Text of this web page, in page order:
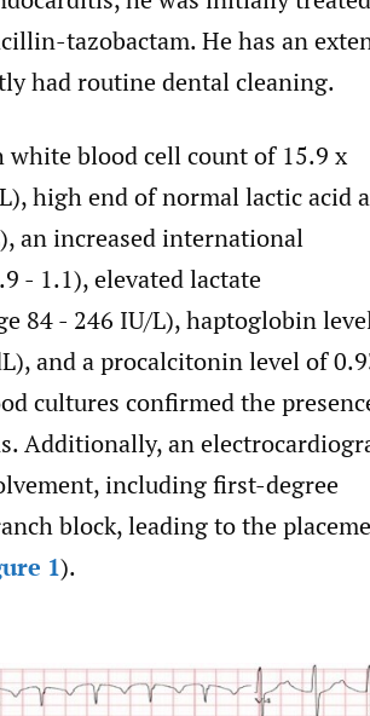
tazobactam. He has an
had routine dental cleaning.
blood cell count of 15.9 x
high end of normal lactic acid
an increased international
- 1.1), elevated lactate
84 - 246 IU/L), haptoglobin
and a procalcitonin level of
cultures confirmed the
Additionally, an
including first-degree
block, leading to the
1).